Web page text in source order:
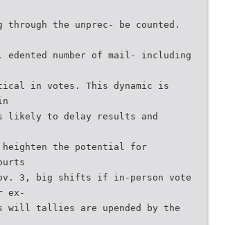
the unprec- be counted.
number of mail- including
in votes. This dynamic is
likely to delay results and
heighten the potential for
3, big shifts if in-person vote
ex-
will tallies are upended by the